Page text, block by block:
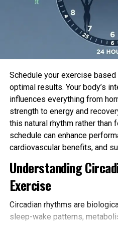
“This turned into once an
necessary time we’ve
accomplice to impression
The team is working to
this distress mechanism
possibly additionally
of most modern painkillers.
“The persistent distress
reason gives us hope that
compounds into
anaesthetics which
Professor Vetter
“We’re exasperated to
distress pathway that has
invent contemporary
Schedule your exercise
optimal results. Your body’s
influences everything from
strength to energy and
this natural rhythm rather than
schedule can enhance
cardiovascular benefits, and
Understanding
Exercise
Circadian rhythms are
sleep-wake patterns,